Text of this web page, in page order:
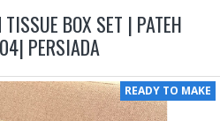
BOX SET | PATEH
PERSIADA
READY TO MAKE